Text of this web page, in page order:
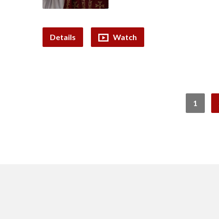
Details Watch
1